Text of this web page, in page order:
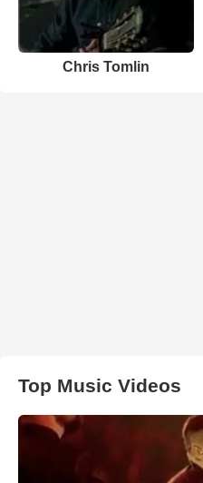
Chris Tomlin
Top Music Videos